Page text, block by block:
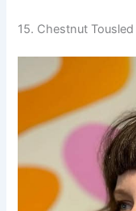
15. Chestnut